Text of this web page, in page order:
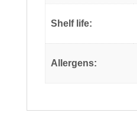
Shelf life:
Allergens: